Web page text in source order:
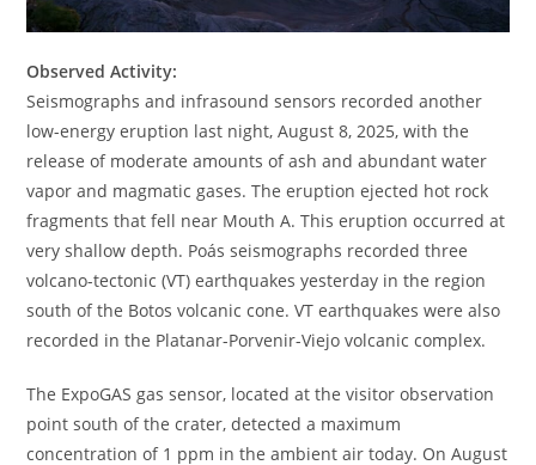
Observed Activity:
Seismographs and infrasound sensors recorded another
low-energy eruption last night, August 8, 2025, with the
release of moderate amounts of ash and abundant water
vapor and magmatic gases. The eruption ejected hot rock
fragments that fell near Mouth A. This eruption occurred at
very shallow depth. Poás seismographs recorded three
volcano-tectonic (VT) earthquakes yesterday in the region
south of the Botos volcanic cone. VT earthquakes were also
recorded in the Platanar-Porvenir-Viejo volcanic complex.
The ExpoGAS gas sensor, located at the visitor observation
point south of the crater, detected a maximum
concentration of 1 ppm in the ambient air today. On August